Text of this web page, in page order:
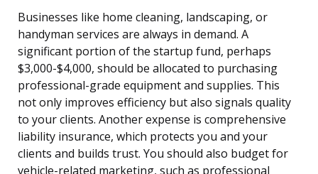
Businesses like home cleaning, landscaping, or
handyman services are always in demand. A
significant portion of the startup fund, perhaps
$3,000-$4,000, should be allocated to purchasing
professional-grade equipment and supplies. This
not only improves efficiency but also signals quality
to your clients. Another expense is comprehensive
liability insurance, which protects you and your
clients and builds trust. You should also budget for
vehicle-related marketing, such as professional